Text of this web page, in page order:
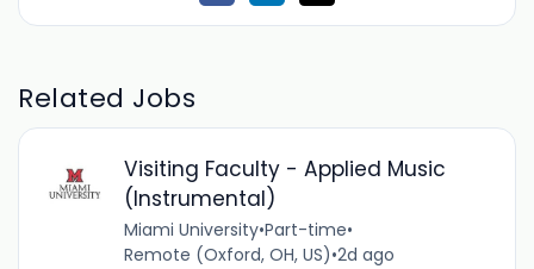
Related Jobs
Visiting Faculty - Applied Music
(Instrumental)
Miami University•Part-time•
Remote (Oxford, OH, US)•2d ago